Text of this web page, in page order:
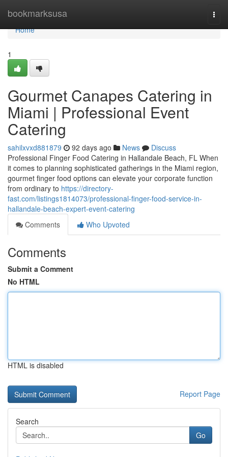
bookmarksusa
Home
Home
1
Gourmet Canapes Catering in
Miami | Professional Event
Catering
sahilxvxd881879 92 days ago News
Discuss
Professional Finger Food Catering in Hallandale Beach, FL When
it comes to planning sophisticated gatherings in the Miami region,
gourmet finger food options can elevate your corporate function
from ordinary to https://directory-
fast.com/listings1814073/professional-finger-food-service-in-
hallandale-beach-expert-event-catering
Comments
Who Upvoted
Comments
Submit a Comment
No HTML
HTML is disabled
Report Page
Search
Go